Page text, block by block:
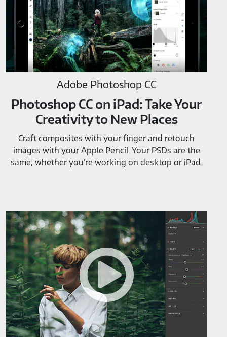
Adobe Photoshop CC
Photoshop CC on iPad: Take Your
Creativity to New Places
Craft composites with your finger and retouch
images with your Apple Pencil. Your PSDs are the
same, whether you’re working on desktop or iPad.
Adobe
Lightroom
M819520